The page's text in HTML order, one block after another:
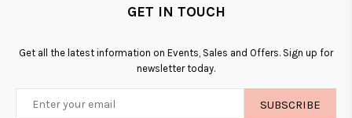
GET IN TOUCH
Get all the latest information on Events, Sales and Offers. Sign up for
newsletter today.
SUBSCRIBE